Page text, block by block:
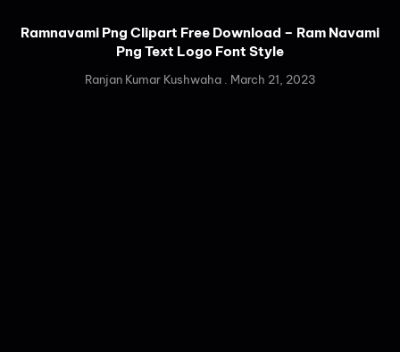
Ramnavami Png Clipart Free Download – Ram Navami
Png Text Logo Font Style
Ranjan Kumar Kushwaha March 21, 2023